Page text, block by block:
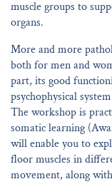
muscle groups to
organs.
More and more
both for men and
part, its good
psychophysical
The workshop is
somatic learning
will enable you to
floor muscles in
movement, along